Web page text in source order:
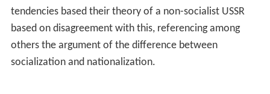
state ideology as well as the ideological basis of parties
around the world which sympathised with the
Communist Party of China. After the death of Mao on
1976, Peruvian Maoists associated with the Communist